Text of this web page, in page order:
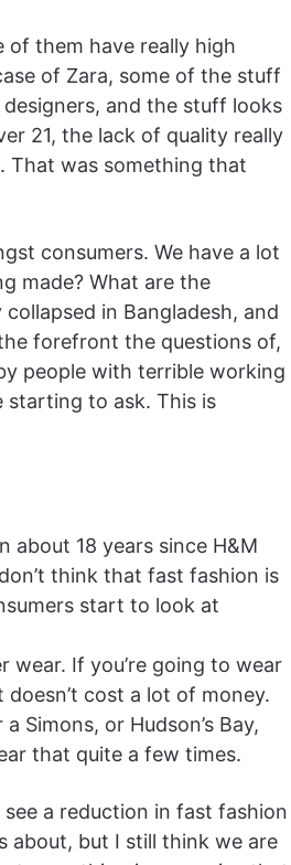
of them have really high
of Zara, some of the stuff
and the stuff looks
21, the lack of quality really
That was something that
consumers. We have a lot
made? What are the
in Bangladesh, and
forefront the questions of,
people with terrible working
starting to ask. This is
about 18 years since H&M
think that fast fashion is
start to look at
wear. If you’re going to wear
cost a lot of money.
Simons, or Hudson’s Bay,
that quite a few times.
a reduction in fast fashion
about, but I still think we are